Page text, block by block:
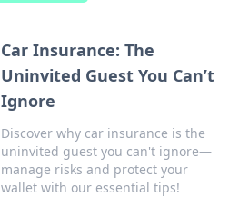
Car Insurance: The
Uninvited Guest You Can’t
Ignore
Discover why car insurance is the
uninvited guest you can't ignore—
manage risks and protect your
wallet with our essential tips!